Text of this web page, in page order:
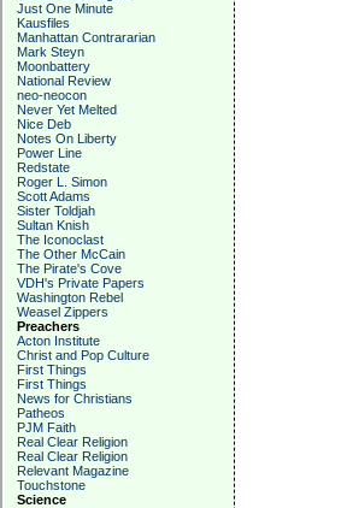
Just One Minute
Kausfiles
Manhattan Contrararian
Mark Steyn
Moonbattery
National Review
neo-neocon
Never Yet Melted
Nice Deb
Notes On Liberty
Power Line
Redstate
Roger L. Simon
Scott Adams
Sister Toldjah
Sultan Knish
The Iconoclast
The Other McCain
The Pirate's Cove
VDH's Private Papers
Washington Rebel
Weasel Zippers
Preachers
Acton Institute
Christ and Pop Culture
First Things
First Things
News for Christians
Patheos
PJM Faith
Real Clear Religion
Real Clear Religion
Relevant Magazine
Touchstone
Science